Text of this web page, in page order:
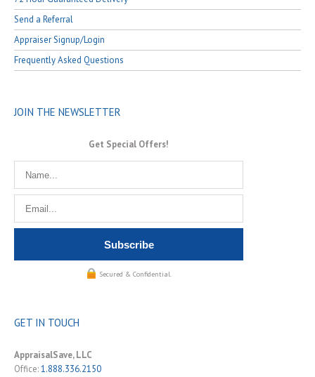
Send a Referral
Appraiser Signup/Login
Frequently Asked Questions
JOIN THE NEWSLETTER
Get Special Offers!
Secured & Confidential.
GET IN TOUCH
AppraisalSave, LLC
Office:1.888.336.2150